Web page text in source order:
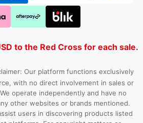
to the Red Cross for each sale.
Our platform functions exclusively
with no direct involvement in sales or
operate independently and have no
other websites or brands mentioned.
users in discovering products listed